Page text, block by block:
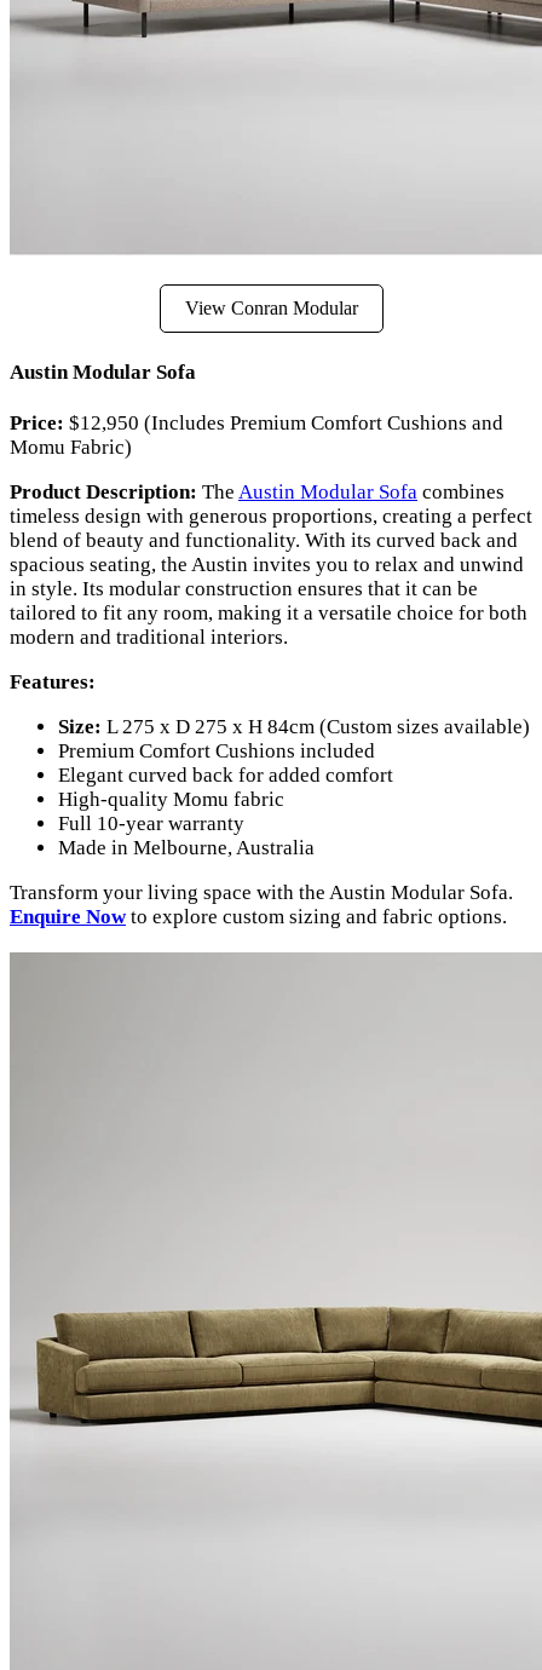
View Conran Modular
Austin Modular Sofa
Price: $12,950 (Includes Premium Comfort Cushions and
Momu Fabric)
Product Description: The Austin Modular Sofa combines
timeless design with generous proportions, creating a perfect
blend of beauty and functionality. With its curved back and
spacious seating, the Austin invites you to relax and unwind
in style. Its modular construction ensures that it can be
tailored to fit any room, making it a versatile choice for both
modern and traditional interiors.
Features:
Size: L 275 x D 275 x H 84cm (Custom sizes available)
Premium Comfort Cushions included
Elegant curved back for added comfort
High-quality Momu fabric
Full 10-year warranty
Made in Melbourne, Australia
Transform your living space with the Austin Modular Sofa.
Enquire Nowto explore custom sizing and fabric options.